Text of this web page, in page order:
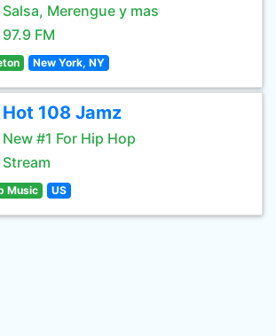
Salsa, Merengue y mas
97.9 FM
New York, NY
Hot 108 Jamz
New #1 For Hip Hop
Stream
Music US